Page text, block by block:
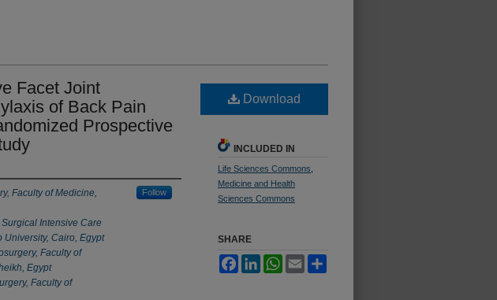
Facet Joint
of Back Pain
Prospective
Faculty of Medicine,
Follow
Intensive Care
Cairo, Egypt
Faculty of
Egypt
Faculty of
Download
INCLUDED IN
Life Sciences Commons
Medicine and Health
Sciences Commons
SHARE
FacebookLinkedInWhatsApp
Email